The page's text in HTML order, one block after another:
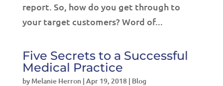
report. So, how do you get through to
your target customers? Word of...
Five Secrets to a Successful
Medical Practice
by Melanie Herron| Apr 19, 2018| Blog